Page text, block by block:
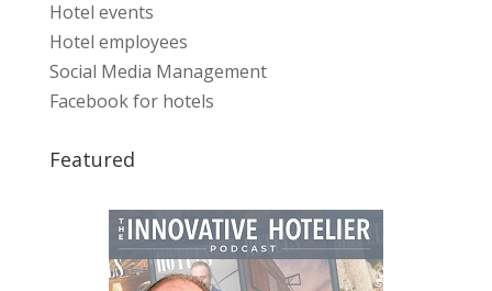
Hotel events
Hotel employees
Social Media Management
Facebook for hotels
Featured